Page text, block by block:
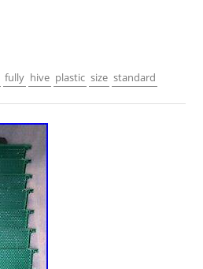
fully hive plastic size standard